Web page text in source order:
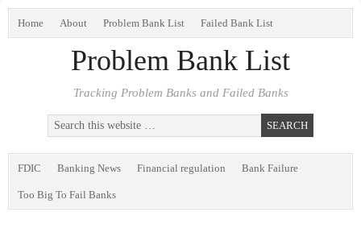
Home About Problem Bank List Failed Bank List
Problem Bank List
Tracking Problem Banks and Failed Banks
FDIC Banking News Financial regulation Bank Failure
Too Big To Fail Banks